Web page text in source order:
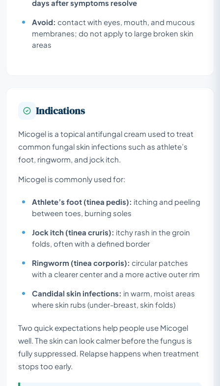
days after symptoms resolve
Avoid: contact with eyes, mouth, and mucous
membranes; do not apply to large broken skin
areas
Indications
Micogel is a topical antifungal cream used to treat
common fungal skin infections such as athlete’s
foot, ringworm, and jock itch.
Micogel is commonly used for:
Athlete’s foot (tinea pedis): itching and peeling
between toes, burning soles
Jock itch (tinea cruris): itchy rash in the groin
folds, often with a defined border
Ringworm (tinea corporis): circular patches
with a clearer center and a more active outer rim
Candidal skin infections: in warm, moist areas
where skin rubs (under-breast, skin folds)
Two quick expectations help people use Micogel
well. The skin can look calmer before the fungus is
fully suppressed. Relapse happens when treatment
stops too early.